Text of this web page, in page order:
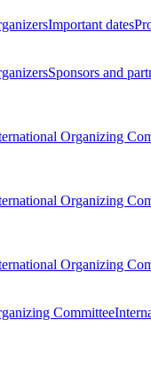
Important dates
Sponsors and
Organizing
Organizing
Organizing
Committee